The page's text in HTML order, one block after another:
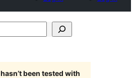
hasn’t been tested with